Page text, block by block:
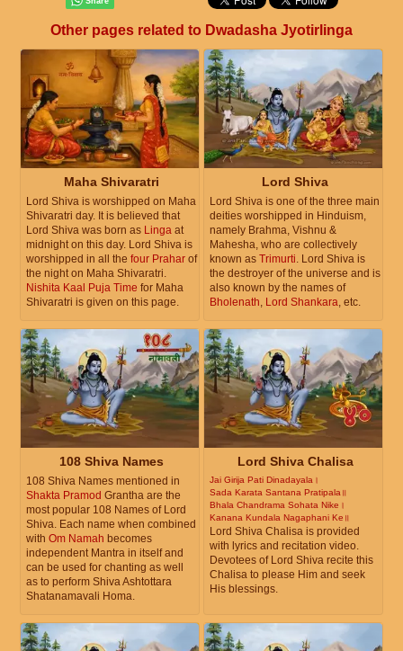
Other pages related to Dwadasha Jyotirlinga
Maha Shivaratri
Lord Shiva is worshipped on Maha
Shivaratri day. It is believed that
Lord Shiva was born as Linga at
midnight on this day. Lord Shiva is
worshipped in all the four Prahar of
the night on Maha Shivaratri.
Nishita Kaal Puja Time for Maha
Shivaratri is given on this page.
Lord Shiva
Lord Shiva is one of the three main
deities worshipped in Hinduism,
namely Brahma, Vishnu &
Mahesha, who are collectively
known as Trimurti. Lord Shiva is
the destroyer of the universe and is
also known by the names of
Bholenath, Lord Shankara, etc.
108 Shiva Names
108 Shiva Names mentioned in
Shakta Pramod Grantha are the
most popular 108 Names of Lord
Shiva. Each name when combined
with Om Namah becomes
independent Mantra in itself and
can be used for chanting as well
as to perform Shiva Ashtottara
Shatanamavali Homa.
Lord Shiva Chalisa
Jai Girija Pati Dinadayala।
Sada Karata Santana Pratipala॥
Bhala Chandrama Sohata Nike।
Kanana Kundala Nagaphani Ke॥
Lord Shiva Chalisa is provided
with lyrics and recitation video.
Devotees of Lord Shiva recite this
Chalisa to please Him and seek
His blessings.